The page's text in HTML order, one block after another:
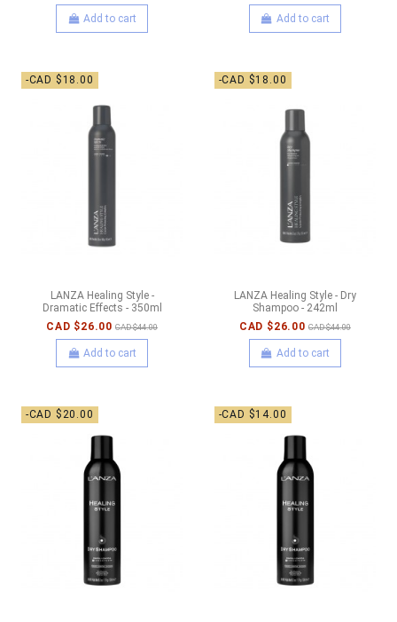
Add to cart Add to cart
-CAD $18.00
LANZA Healing Style -
Dramatic Effects - 350ml
CAD $26.00 CAD $44.00
Add to cart
-CAD $18.00
LANZA Healing Style - Dry
Shampoo - 242ml
CAD $26.00 CAD $44.00
Add to cart
-CAD $20.00 -CAD $14.00